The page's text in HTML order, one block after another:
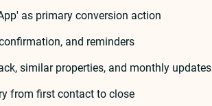
as primary conversion action
and reminders
similar properties, and monthly updates
from first contact to close